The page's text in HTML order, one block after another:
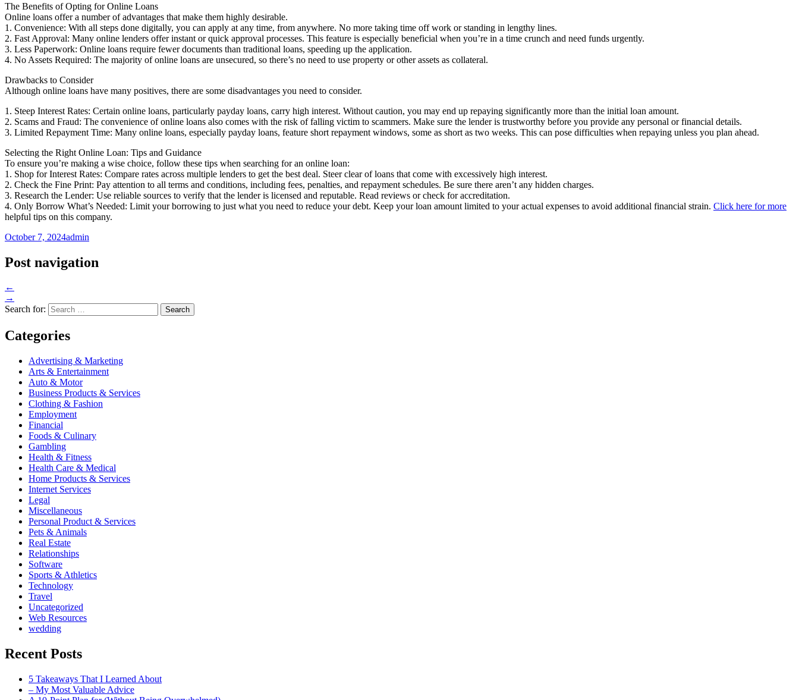
The Benefits of Opting for Online Loans
Online loans offer a number of advantages that make them highly desirable.
1. Convenience: With all steps done digitally, you can apply at any time, from anywhere. No more taking time off work or standing in lengthy lines.
2. Fast Approval: Many online lenders offer instant or quick approval processes. This feature is especially beneficial when you’re in a time crunch and need funds urgently.
3. Less Paperwork: Online loans require fewer documents than traditional loans, speeding up the application.
4. No Assets Required: The majority of online loans are unsecured, so there’s no need to use property or other assets as collateral.
Drawbacks to Consider
Although online loans have many positives, there are some disadvantages you need to consider.
1. Steep Interest Rates: Certain online loans, particularly payday loans, carry high interest. Without caution, you may end up repaying significantly more than the initial loan amount.
2. Scams and Fraud: The convenience of online loans also comes with the risk of falling victim to scammers. Make sure the lender is trustworthy before you provide any personal or financial details.
3. Limited Repayment Time: Many online loans, especially payday loans, feature short repayment windows, some as short as two weeks. This can pose difficulties when repaying unless you plan ahead.
Selecting the Right Online Loan: Tips and Guidance
To ensure you’re making a wise choice, follow these tips when searching for an online loan:
1. Shop for Interest Rates: Compare rates across multiple lenders to get the best deal. Steer clear of loans that come with excessively high interest.
2. Check the Fine Print: Pay attention to all terms and conditions, including fees, penalties, and repayment schedules. Be sure there aren’t any hidden charges.
3. Research the Lender: Use reliable sources to verify that the lender is licensed and reputable. Read reviews or check for accreditation.
4. Only Borrow What’s Needed: Limit your borrowing to just what you need to reduce your debt. Keep your loan amount limited to your actual expenses to avoid additional financial strain. Click here for more
helpful tips on this company.
October 7, 2024admin
Post navigation
←
→
Search for:
Categories
Advertising & Marketing
Arts & Entertainment
Auto & Motor
Business Products & Services
Clothing & Fashion
Employment
Financial
Foods & Culinary
Gambling
Health & Fitness
Health Care & Medical
Home Products & Services
Internet Services
Legal
Miscellaneous
Personal Product & Services
Pets & Animals
Real Estate
Relationships
Software
Sports & Athletics
Technology
Travel
Uncategorized
Web Resources
wedding
Recent Posts
5 Takeaways That I Learned About
– My Most Valuable Advice